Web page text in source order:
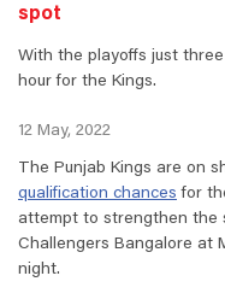
spot
With the playoffs just
hour for the Kings.
12 May, 2022
The Punjab Kings are on
qualification chances for
attempt to strengthen the
Challengers Bangalore at
night.